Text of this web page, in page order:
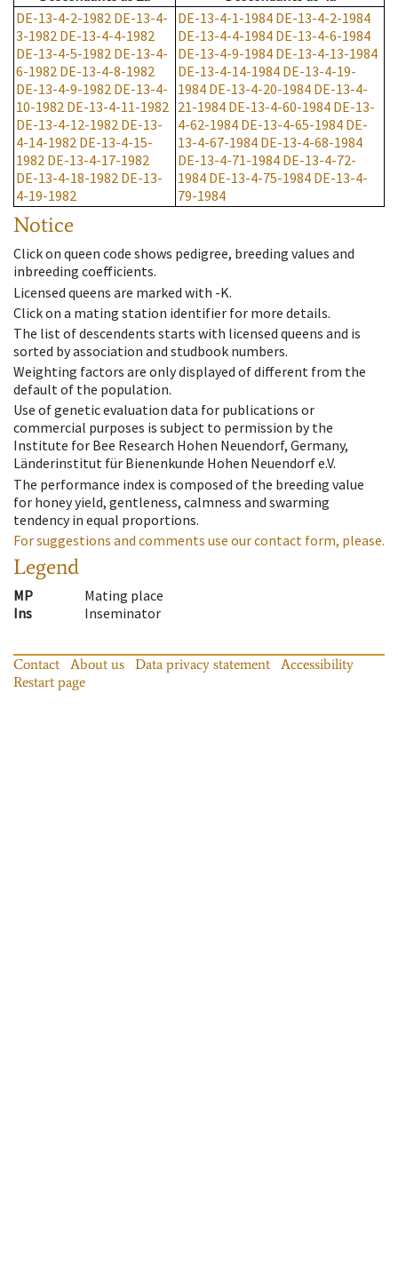
DE-13-4-2-1982 DE-13-4-
3-1982 DE-13-4-4-1982
DE-13-4-5-1982 DE-13-4-
6-1982 DE-13-4-8-1982
DE-13-4-9-1982 DE-13-4-
10-1982 DE-13-4-11-1982
DE-13-4-12-1982 DE-13-
4-14-1982 DE-13-4-15-
1982 DE-13-4-17-1982
DE-13-4-18-1982 DE-13-
4-19-1982
DE-13-4-1-1984 DE-13-4-2-1984
DE-13-4-4-1984 DE-13-4-6-1984
DE-13-4-9-1984 DE-13-4-13-1984
DE-13-4-14-1984 DE-13-4-19-
1984 DE-13-4-20-1984 DE-13-4-
21-1984 DE-13-4-60-1984 DE-13-
4-62-1984 DE-13-4-65-1984 DE-
13-4-67-1984 DE-13-4-68-1984
DE-13-4-71-1984 DE-13-4-72-
1984 DE-13-4-75-1984 DE-13-4-
79-1984
Notice
Click on queen code shows pedigree, breeding values and
inbreeding coefficients.
Licensed queens are marked with -K.
Click on a mating station identifier for more details.
The list of descendents starts with licensed queens and is
sorted by association and studbook numbers.
Weighting factors are only displayed of different from the
default of the population.
Use of genetic evaluation data for publications or
commercial purposes is subject to permission by the
Institute for Bee Research Hohen Neuendorf, Germany,
Länderinstitut für Bienenkunde Hohen Neuendorf e.V.
The performance index is composed of the breeding value
for honey yield, gentleness, calmness and swarming
tendency in equal proportions.
For suggestions and comments use our contact form, please.
Legend
MP
Mating place
Ins
Inseminator
Contact About us Data privacy statement
Accessibility
Restart page